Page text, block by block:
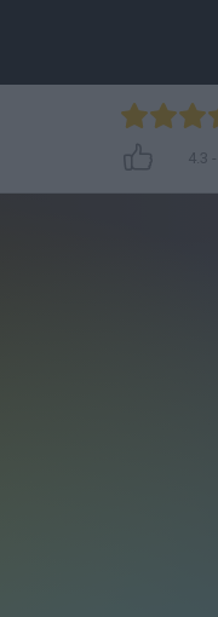
4.3 -